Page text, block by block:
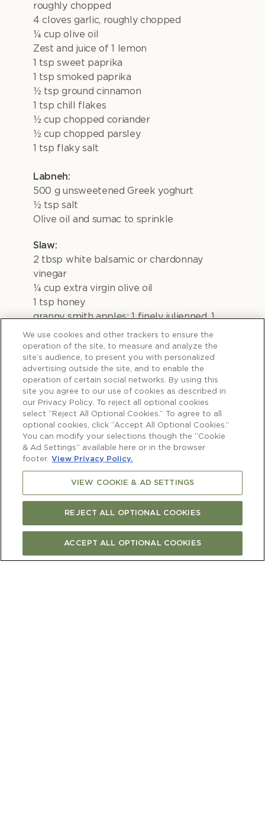
roughly chopped
4 cloves garlic, roughly chopped
¼ cup olive oil
Zest and juice of 1 lemon
1 tsp sweet paprika
1 tsp smoked paprika
½ tsp ground cinnamon
1 tsp chill flakes
½ cup chopped coriander
½ cup chopped parsley
1 tsp flaky salt
Labneh:
500 g unsweetened Greek yoghurt
½ tsp salt
Olive oil and sumac to sprinkle
Slaw:
2 tbsp white balsamic or chardonnay
vinegar
¼ cup extra virgin olive oil
1 tsp honey
granny smith apples: 1 finely julienned, 1
thinly sliced on a mandolin
1 fennel bulb, finely sliced
2 cups finely shredded cabbage
¼ cup pomegranate seeds
¼ cup mint leaves
2 tbsp dill sprigs
Lamb shoulder:
1 x Te Mana Lamb Oyster Shoulder
1 red onion, cut into wedges
1 bulb garlic, cut in half
1 ½ cups beef or lamb stock
To serve:
Milk buns or mini hamburger buns
We use cookies and other trackers to ensure the
operation of the site, to measure and analyze the
site’s audience, to present you with personalized
advertising outside the site, and to enable the
operation of certain social networks. By using this
site you agree to our use of cookies as described in
our Privacy Policy. To reject all optional cookies
select “Reject All Optional Cookies.” To agree to all
optional cookies, click “Accept All Optional Cookies.”
You can modify your selections though the “Cookie
& Ad Settings” available here or in the browser
footer. View Privacy Policy.
VIEW COOKIE & AD SETTINGS
REJECT ALL OPTIONAL COOKIES
ACCEPT ALL OPTIONAL COOKIES